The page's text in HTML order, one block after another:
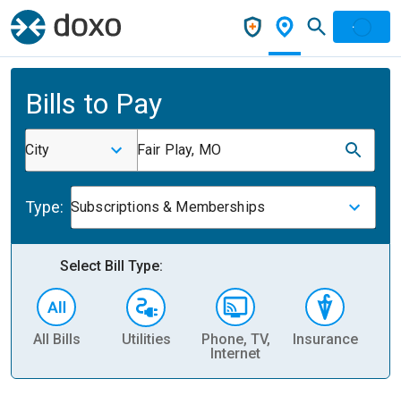
Bills to Pay
City Fair Play, MO
Type: Subscriptions & Memberships
Select Bill Type:
All Bills Utilities
Phone, TV,
Internet
Insurance